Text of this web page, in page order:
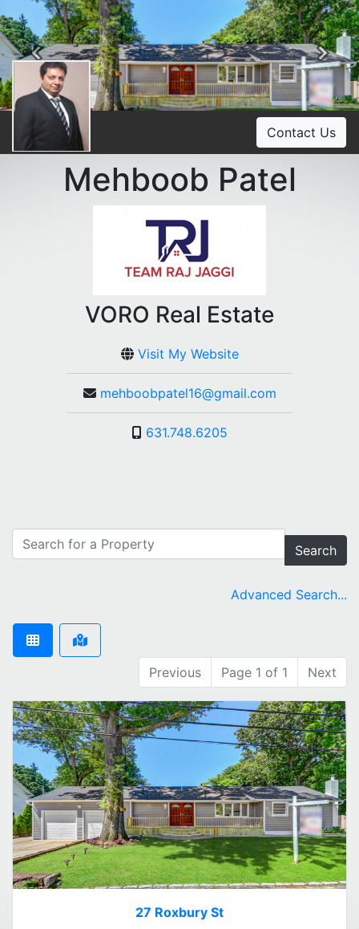
Previous
Contact Us
Mehboob Patel
VORO Real Estate
Visit My Website
mehboobpatel16@gmail.com
631.748.6205
Search
Advanced Search...
Previous Page 1 of 1 Next
27 Roxbury St